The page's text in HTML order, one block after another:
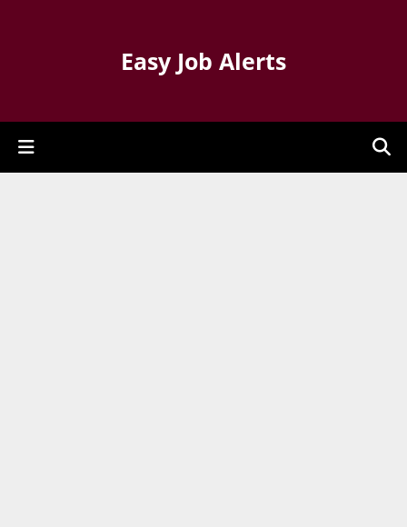
Easy Job Alerts